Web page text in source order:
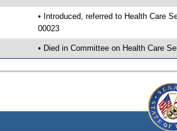
• Introduced, referred to Health Care
00023
• Died in Committee on Health Care